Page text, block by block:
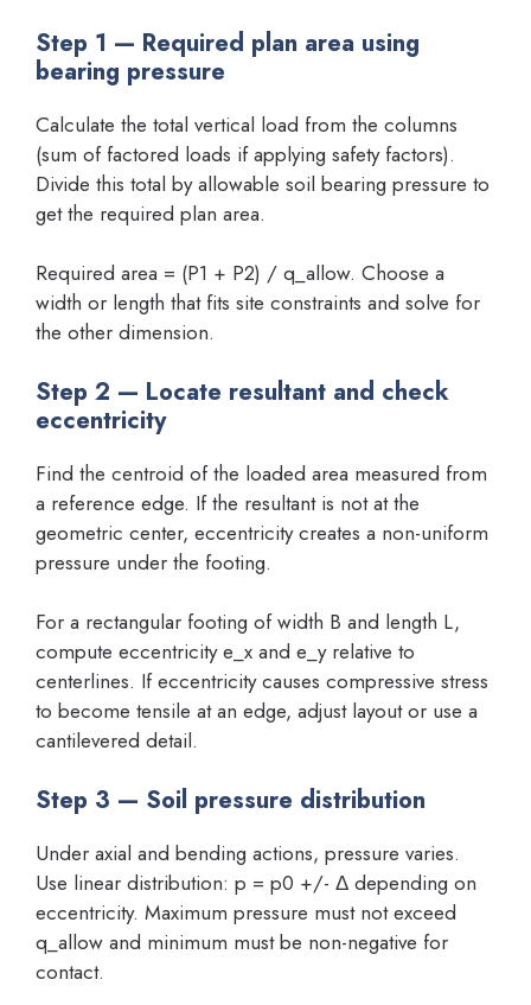
Step 1 — Required plan area using
bearing pressure
Calculate the total vertical load from the columns
(sum of factored loads if applying safety factors).
Divide this total by allowable soil bearing pressure to
get the required plan area.
Required area = (P1 + P2) / q_allow. Choose a
width or length that fits site constraints and solve for
the other dimension.
Step 2 — Locate resultant and check
eccentricity
Find the centroid of the loaded area measured from
a reference edge. If the resultant is not at the
geometric center, eccentricity creates a non-uniform
pressure under the footing.
For a rectangular footing of width B and length L,
compute eccentricity e_x and e_y relative to
centerlines. If eccentricity causes compressive stress
to become tensile at an edge, adjust layout or use a
cantilevered detail.
Step 3 — Soil pressure distribution
Under axial and bending actions, pressure varies.
Use linear distribution: p = p0 +/- Δ depending on
eccentricity. Maximum pressure must not exceed
q_allow and minimum must be non-negative for
contact.